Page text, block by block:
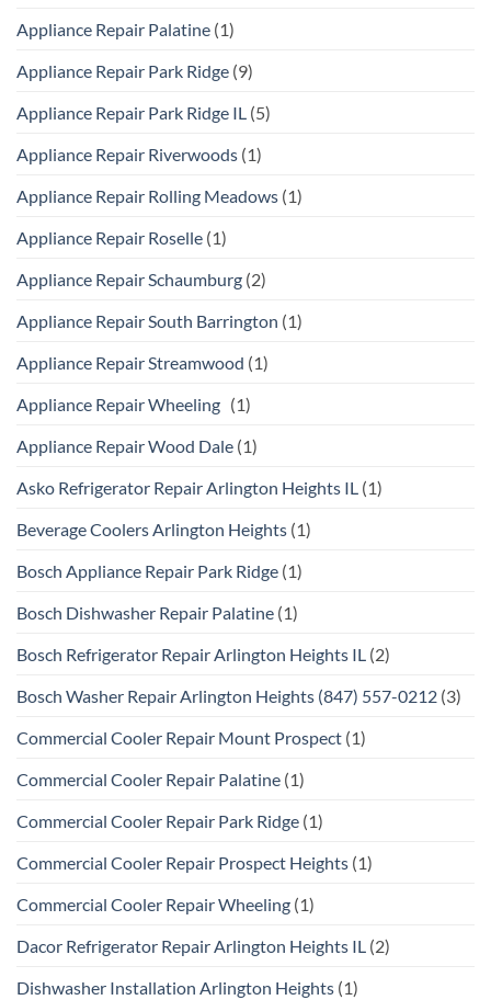
Appliance Repair Palatine (1)
Appliance Repair Park Ridge (9)
Appliance Repair Park Ridge IL (5)
Appliance Repair Riverwoods (1)
Appliance Repair Rolling Meadows (1)
Appliance Repair Roselle (1)
Appliance Repair Schaumburg (2)
Appliance Repair South Barrington (1)
Appliance Repair Streamwood (1)
Appliance Repair Wheeling (1)
Appliance Repair Wood Dale (1)
Asko Refrigerator Repair Arlington Heights IL (1)
Beverage Coolers Arlington Heights (1)
Bosch Appliance Repair Park Ridge (1)
Bosch Dishwasher Repair Palatine (1)
Bosch Refrigerator Repair Arlington Heights IL (2)
Bosch Washer Repair Arlington Heights (847) 557-0212 (3)
Commercial Cooler Repair Mount Prospect (1)
Commercial Cooler Repair Palatine (1)
Commercial Cooler Repair Park Ridge (1)
Commercial Cooler Repair Prospect Heights (1)
Commercial Cooler Repair Wheeling (1)
Dacor Refrigerator Repair Arlington Heights IL (2)
Dishwasher Installation Arlington Heights (1)